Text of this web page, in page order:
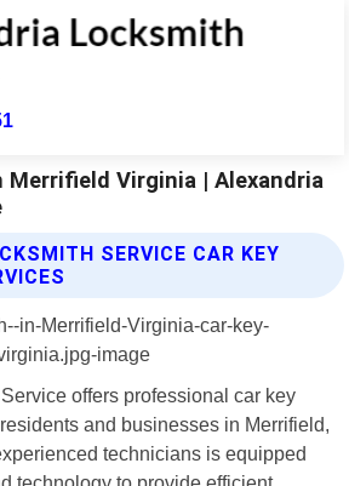
Merrifield Virginia | Alexandria
SERVICE CAR KEY
offers professional car key
and businesses in Merrifield,
technicians is equipped